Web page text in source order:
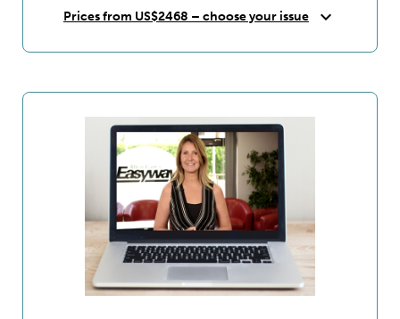
Prices from US$2468 – choose your issue expand_more